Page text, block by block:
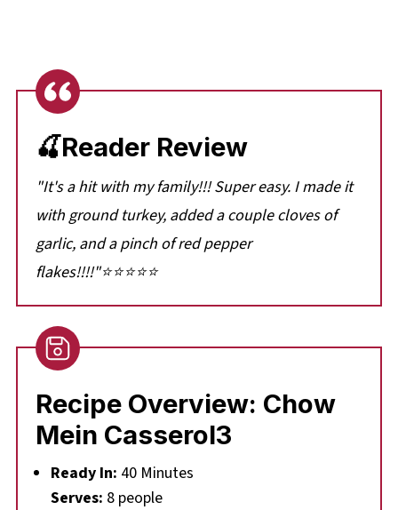
🍒Reader Review
"It's a hit with my family!!! Super easy. I made it
with ground turkey, added a couple cloves of
garlic, and a pinch of red pepper
flakes!!!!"⭐⭐⭐⭐⭐
Recipe Overview: Chow
Mein Casserol3
Ready In: 40 Minutes
Serves: 8 people